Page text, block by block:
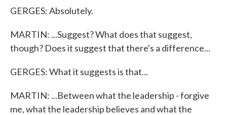
GERGES: Absolutely.
MARTIN: ...Suggest? What does that suggest,
though? Does it suggest that there's a difference...
GERGES: What it suggests is that...
MARTIN: ...Between what the leadership - forgive
me, what the leadership believes and what the